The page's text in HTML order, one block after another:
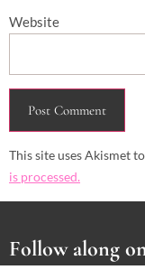
Website
This site uses Akismet
is processed.
Follow along